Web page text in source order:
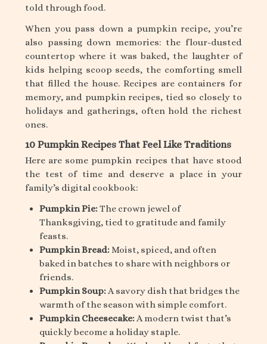
told through food.
When you pass down a pumpkin recipe, you’re
also passing down memories: the flour-dusted
countertop where it was baked, the laughter of
kids helping scoop seeds, the comforting smell
that filled the house. Recipes are containers for
memory, and pumpkin recipes, tied so closely to
holidays and gatherings, often hold the richest
ones.
10 Pumpkin Recipes That Feel Like Traditions
Here are some pumpkin recipes that have stood
the test of time and deserve a place in your
family’s digital cookbook:
Pumpkin Pie:The crown jewel of
Thanksgiving, tied to gratitude and family
feasts.
Pumpkin Bread:Moist, spiced, and often
baked in batches to share with neighbors or
friends.
Pumpkin Soup:A savory dish that bridges the
warmth of the season with simple comfort.
Pumpkin Cheesecake:A modern twist that’s
quickly become a holiday staple.